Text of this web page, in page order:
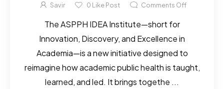
Savir 0 Like Post Comments Off
The ASPPH IDEA Institute—short for
Innovation, Discovery, and Excellence in
Academia—is a new initiative designed to
reimagine how academic public health is taught,
learned, and led. It brings togethe ...